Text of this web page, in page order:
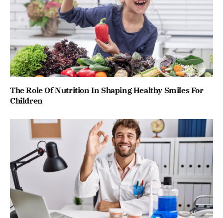
The Role Of Nutrition In Shaping Healthy Smiles For
Children